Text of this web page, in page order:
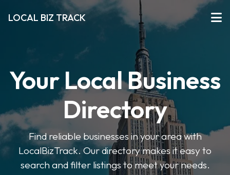
LOCAL BIZ TRACK
Your Local Business
Directory
Find reliable businesses in your area with
LocalBizTrack. Our directory makes it easy to
search and filter listings to meet your needs.